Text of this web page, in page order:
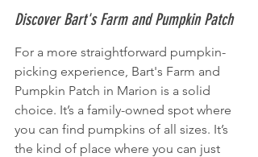
Discover Bart's Farm and Pumpkin Patch
For a more straightforward pumpkin-
picking experience, Bart's Farm and
Pumpkin Patch in Marion is a solid
choice. It’s a family-owned spot where
you can find pumpkins of all sizes. It’s
the kind of place where you can just